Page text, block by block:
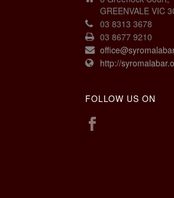
GREENVALE VIC
03 8313 3678
03 8677 9210
http://
FOLLOW US ON